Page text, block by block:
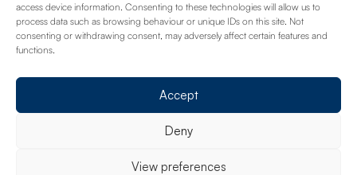
access device information. Consenting to these technologies will allow us to
process data such as browsing behaviour or unique IDs on this site. Not
consenting or withdrawing consent, may adversely affect certain features and
functions.
Accept
Deny
View preferences
Download